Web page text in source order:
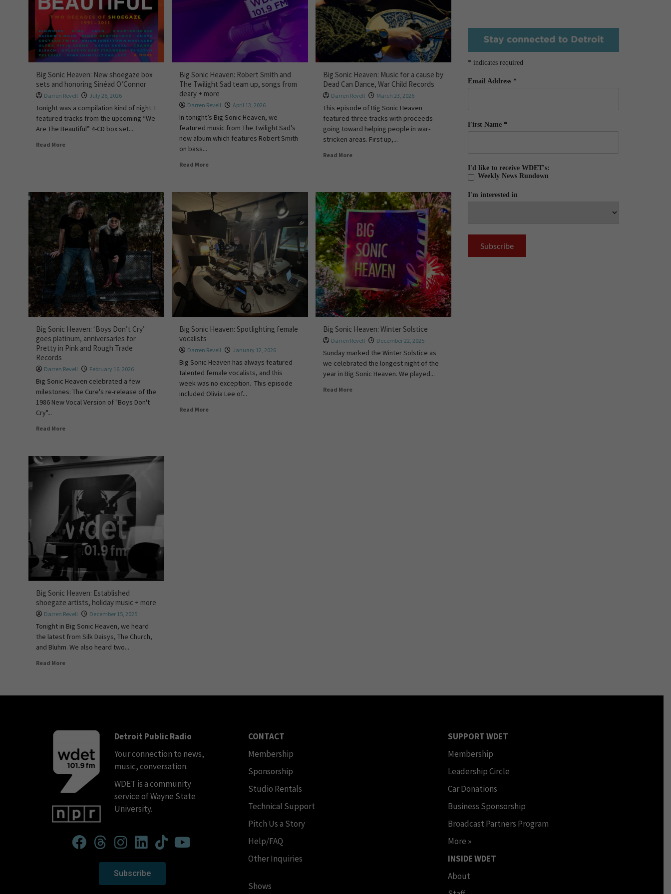
Big Sonic Heaven: New shoegaze box
sets and honoring Sinéad O’Connor
Darren Revell July 26, 2026
Tonight was a compilation kind of night. I
featured tracks from the upcoming “We
Are The Beautiful” 4-CD box set...
Read More
Big Sonic Heaven: Robert Smith and
The Twilight Sad team up, songs from
deary + more
Darren Revell April 13, 2026
In tonight’s Big Sonic Heaven, we
featured music from The Twilight Sad’s
new album which features Robert Smith
on bass...
Read More
Big Sonic Heaven: Music for a cause by
Dead Can Dance, War Child Records
Darren Revell March 23, 2026
This episode of Big Sonic Heaven
featured three tracks with proceeds
going toward helping people in war-
stricken areas. First up,...
Read More
Big Sonic Heaven: ‘Boys Don’t Cry’
goes platinum, anniversaries for
Pretty in Pink and Rough Trade
Records
Darren Revell February 16, 2026
Big Sonic Heaven celebrated a few
milestones: The Cure's re-release of the
1986 New Vocal Version of "Boys Don't
Cry"...
Read More
Big Sonic Heaven: Spotlighting female
vocalists
Darren Revell January 12, 2026
Big Sonic Heaven has always featured
talented female vocalists, and this
week was no exception. This episode
included Olivia Lee of...
Read More
Big Sonic Heaven: Winter Solstice
Darren Revell December 22, 2025
Sunday marked the Winter Solstice as
we celebrated the longest night of the
year in Big Sonic Heaven. We played...
Read More
Big Sonic Heaven: Established
shoegaze artists, holiday music + more
Darren Revell December 15, 2025
Tonight in Big Sonic Heaven, we heard
the latest from Silk Daisys, The Church,
and Bluhm. We also heard two...
Read More
* indicates required
Email Address *
First Name *
I'd like to receive WDET's:
Weekly News Rundown
I'm interested in
Detroit Public Radio
Your connection to news,
music, conversation.
WDET is a community
service of Wayne State
University.
Subscribe
CONTACT
Membership
Sponsorship
Studio Rentals
Technical Support
Pitch Us a Story
Help/FAQ
Other Inquiries
Shows
SUPPORT WDET
Membership
Leadership Circle
Car Donations
Business Sponsorship
Broadcast Partners Program
More »
INSIDE WDET
About